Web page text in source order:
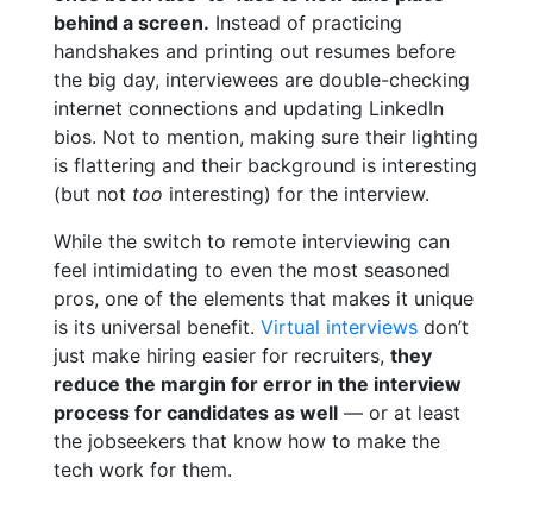
behind a screen. Instead of practicing
handshakes and printing out resumes before
the big day, interviewees are double-checking
internet connections and updating LinkedIn
bios. Not to mention, making sure their lighting
is flattering and their background is interesting
(but not too interesting) for the interview.
While the switch to remote interviewing can
feel intimidating to even the most seasoned
pros, one of the elements that makes it unique
is its universal benefit. Virtual interviews don’t
just make hiring easier for recruiters, they
reduce the margin for error in the interview
process for candidates as well — or at least
the jobseekers that know how to make the
tech work for them.